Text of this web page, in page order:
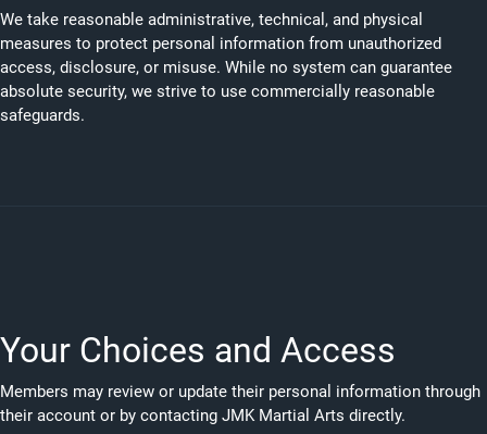
We take reasonable administrative, technical, and physical
measures to protect personal information from unauthorized
access, disclosure, or misuse. While no system can guarantee
absolute security, we strive to use commercially reasonable
safeguards.
Your Choices and Access
Members may review or update their personal information through
their account or by contacting JMK Martial Arts directly.